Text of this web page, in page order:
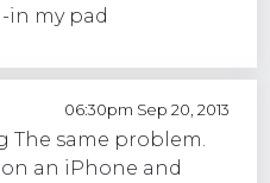
in my pad
06:30pm Sep 20, 2013
same problem.
on an iPhone and